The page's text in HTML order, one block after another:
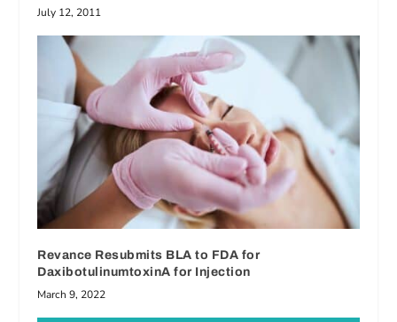
July 12, 2011
Revance Resubmits BLA to FDA for
DaxibotulinumtoxinA for Injection
March 9, 2022